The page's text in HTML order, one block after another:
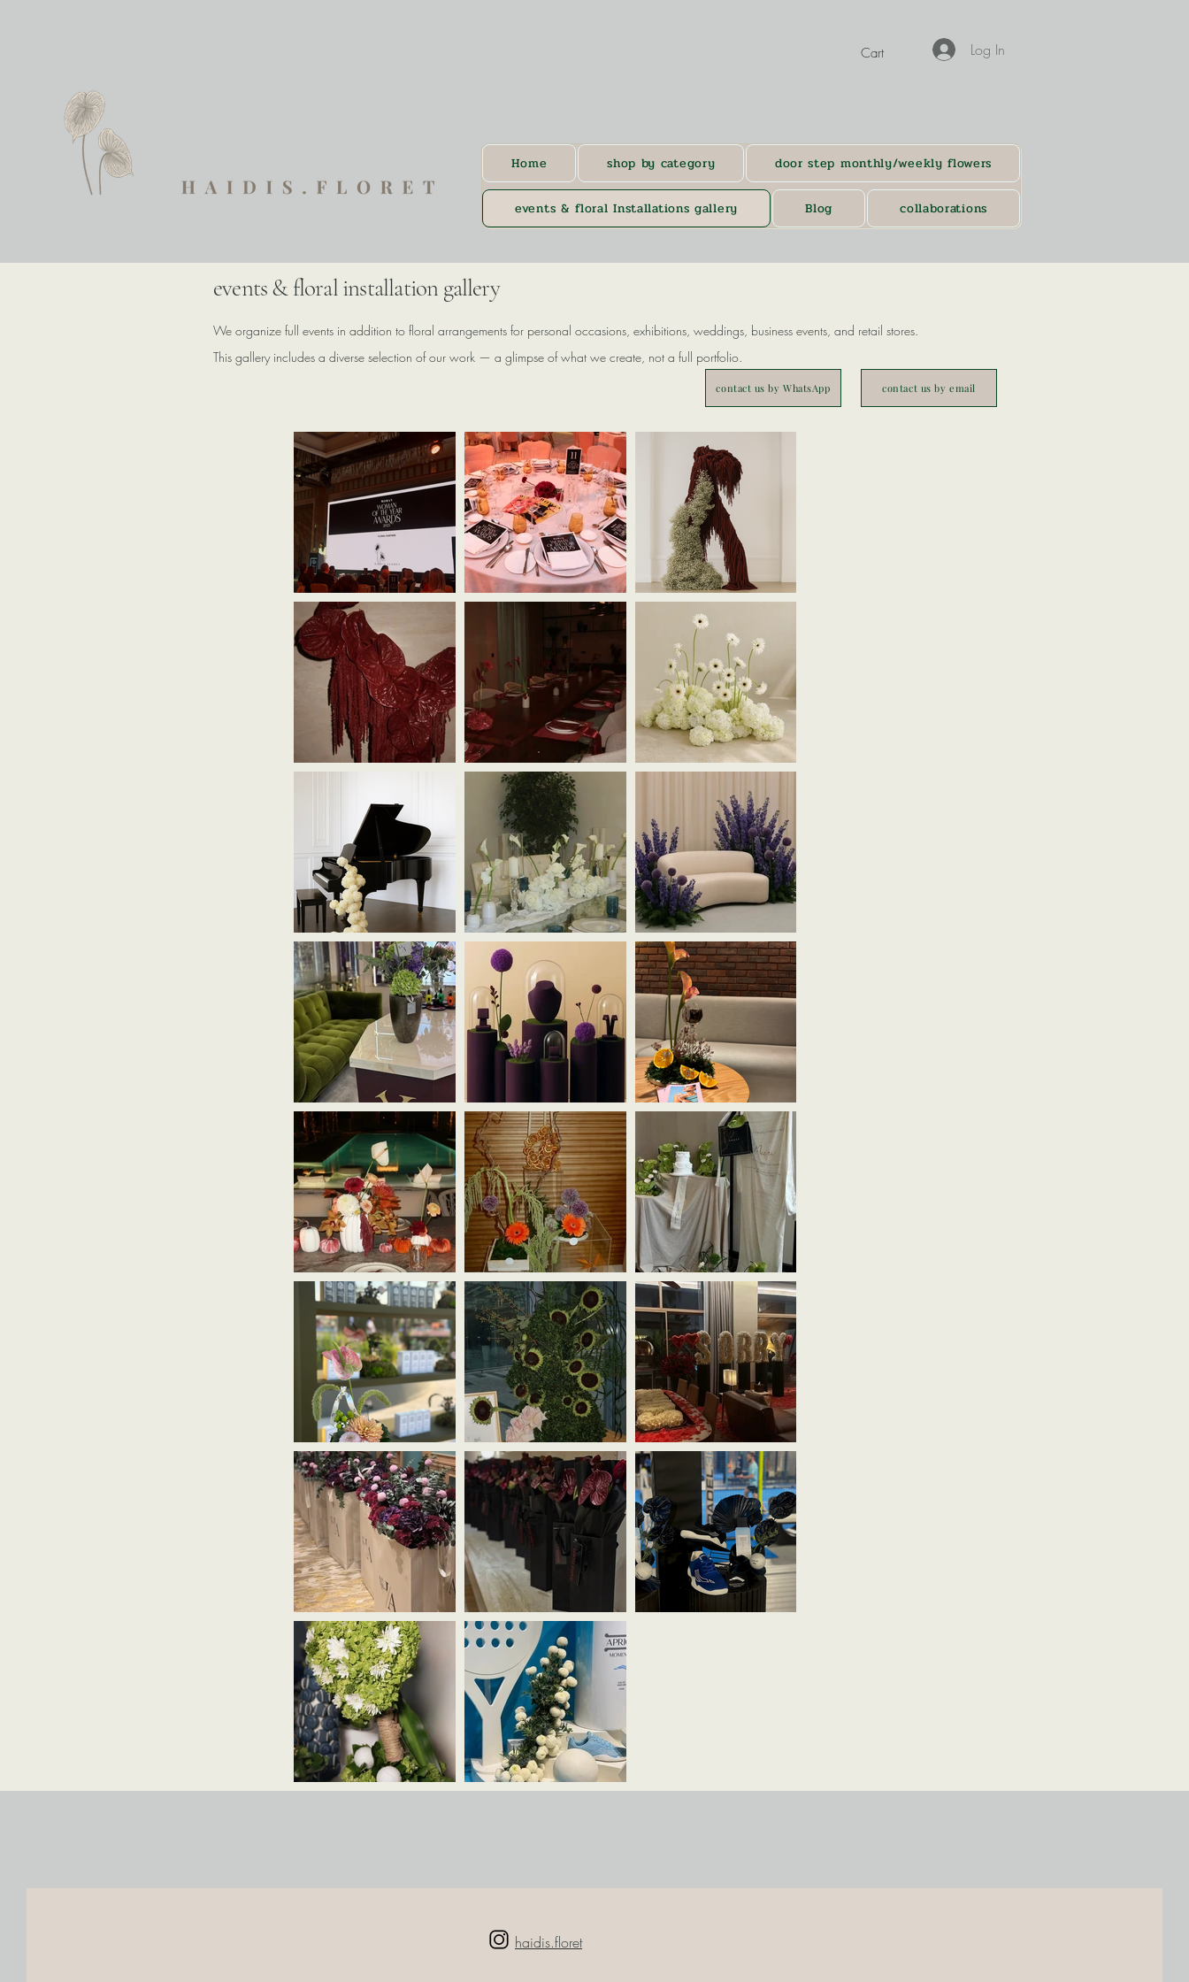
Log In
Cart
Home shop by category door step monthly/weekly flowers
events & floral Installations gallery Blog collaborations
events & floral installation gallery
We organize full events in addition to floral arrangements for personal occasions, exhibitions, weddings, business events, and retail stores.
This gallery includes a diverse selection of our work — a glimpse of what we create, not a full portfolio.
contact us by WhatsApp contact us by email
haidis.floret